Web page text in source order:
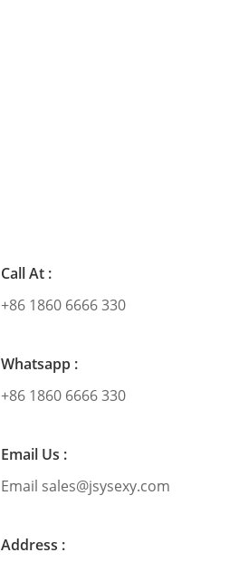
Call At :
+86 1860 6666 330
Whatsapp :
+86 1860 6666 330
Email Us :
Email sales@jsysexy.com
Address :